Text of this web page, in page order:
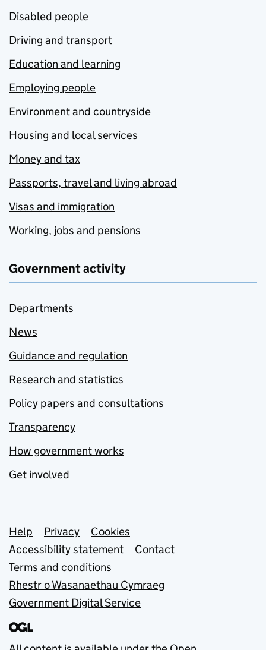
Disabled people
Driving and transport
Education and learning
Employing people
Environment and countryside
Housing and local services
Money and tax
Passports, travel and living abroad
Visas and immigration
Working, jobs and pensions
Government activity
Departments
News
Guidance and regulation
Research and statistics
Policy papers and consultations
Transparency
How government works
Get involved
Support links
Help Privacy
Cookies
Accessibility statement
Contact
Terms and conditions
Rhestr o Wasanaethau Cymraeg
Government Digital Service